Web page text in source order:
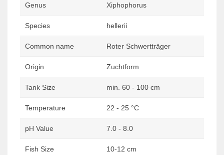
Genus Xiphophorus
Species hellerii
Common name Roter Schwertträger
Origin Zuchtform
Tank Size min. 60 - 100 cm
Temperature 22 - 25 °C
pH Value 7.0 - 8.0
Fish Size 10-12 cm